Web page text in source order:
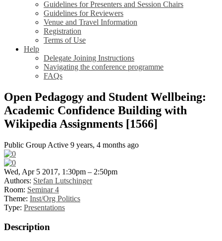
Guidelines for Presenters and Session Chairs
Guidelines for Reviewers
Venue and Travel Information
Registration
Terms of Use
Help
Delegate Joining Instructions
Navigating the conference programme
FAQs
Open Pedagogy and Student Wellbeing:
Academic Confidence Building with
Wikipedia Assignments [1566]
Public Group Active 9 years, 4 months ago
Wed, Apr 5 2017, 1:30pm – 2:50pm
Authors: Stefan Lutschinger
Room: Seminar 4
Theme: Inst/Org Politics
Type: Presentations
Description